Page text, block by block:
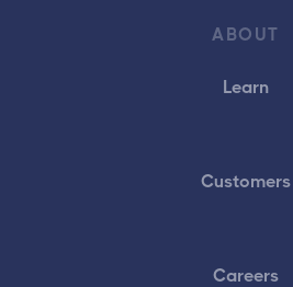
ABOUT
Learn
Customers
Careers